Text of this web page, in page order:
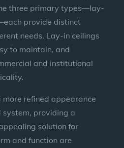
three primary types—lay-
provide distinct
needs. Lay-in ceilings
to maintain, and
and institutional
refined appearance
providing a
solution for
and function are